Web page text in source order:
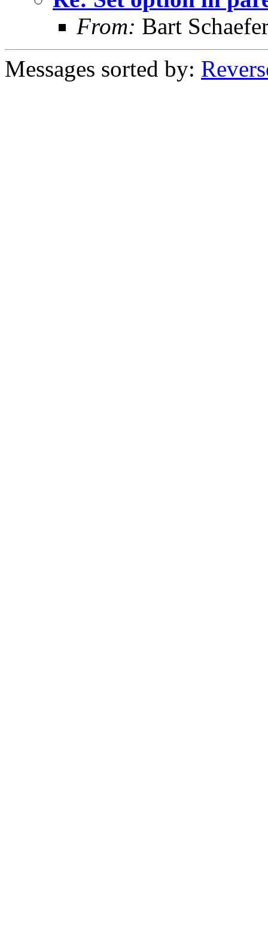
From: Bart
Messages sorted by: